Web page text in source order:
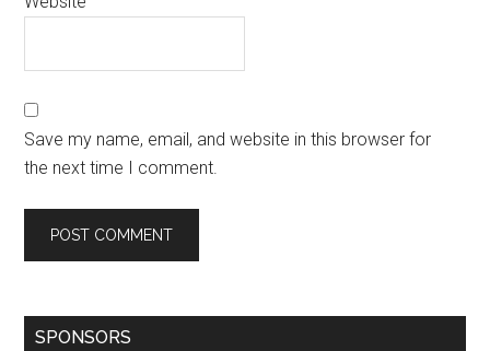
Save my name, email, and website in this browser for
the next time I comment.
SPONSORS